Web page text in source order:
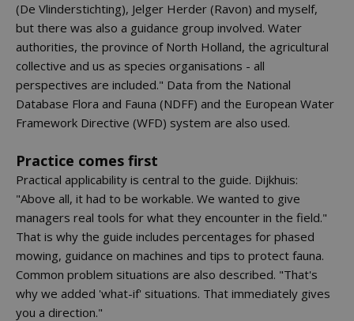
(De Vlinderstichting), Jelger Herder (Ravon) and myself,
but there was also a guidance group involved. Water
authorities, the province of North Holland, the agricultural
collective and us as species organisations - all
perspectives are included." Data from the National
Database Flora and Fauna (NDFF) and the European Water
Framework Directive (WFD) system are also used.
Practice comes first
Practical applicability is central to the guide. Dijkhuis:
"Above all, it had to be workable. We wanted to give
managers real tools for what they encounter in the field."
That is why the guide includes percentages for phased
mowing, guidance on machines and tips to protect fauna.
Common problem situations are also described. "That's
why we added 'what-if' situations. That immediately gives
you a direction."